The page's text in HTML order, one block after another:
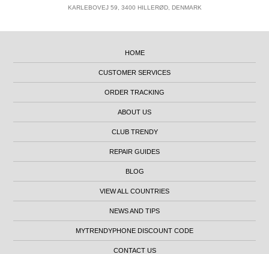
KARLEBOVEJ 59, 3400 HILLERØD, DENMARK
HOME
CUSTOMER SERVICES
ORDER TRACKING
ABOUT US
CLUB TRENDY
REPAIR GUIDES
BLOG
VIEW ALL COUNTRIES
NEWS AND TIPS
MYTRENDYPHONE DISCOUNT CODE
CONTACT US